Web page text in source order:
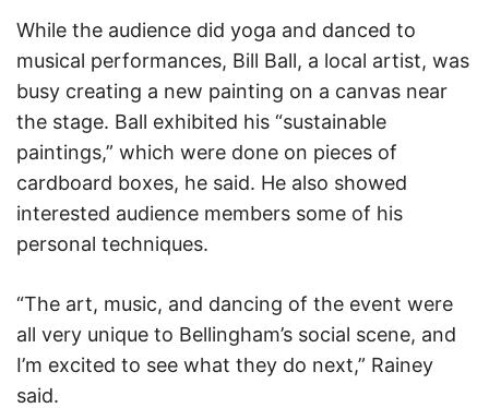
While the audience did yoga and danced to
musical performances, Bill Ball, a local artist, was
busy creating a new painting on a canvas near
the stage. Ball exhibited his “sustainable
paintings,” which were done on pieces of
cardboard boxes, he said. He also showed
interested audience members some of his
personal techniques.
“The art, music, and dancing of the event were
all very unique to Bellingham’s social scene, and
I’m excited to see what they do next,” Rainey
said.